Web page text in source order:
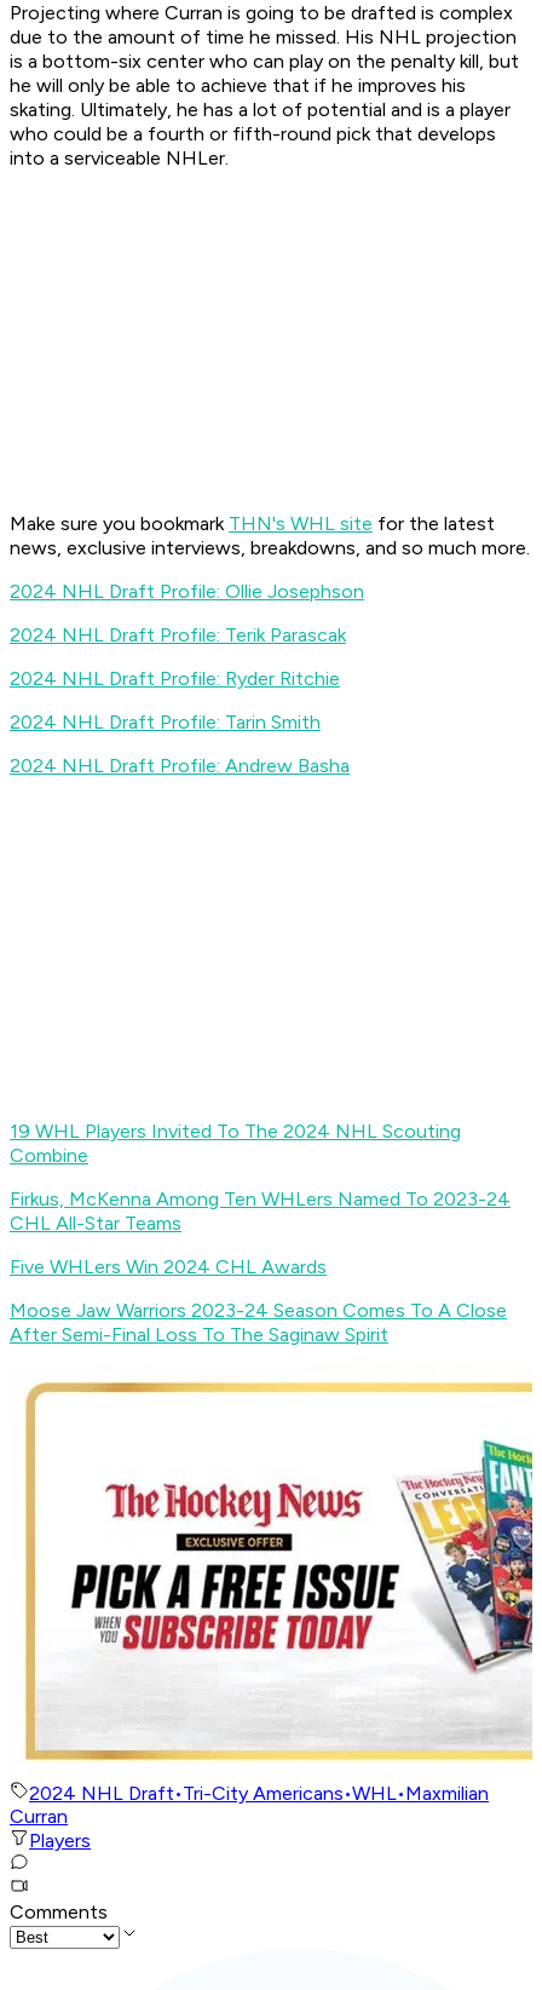
Projecting where Curran is going to be drafted is complex
due to the amount of time he missed. His NHL projection
is a bottom-six center who can play on the penalty kill, but
he will only be able to achieve that if he improves his
skating. Ultimately, he has a lot of potential and is a player
who could be a fourth or fifth-round pick that develops
into a serviceable NHLer.
Make sure you bookmark THN's WHL site for the latest
news, exclusive interviews, breakdowns, and so much more.
2024 NHL Draft Profile: Ollie Josephson
2024 NHL Draft Profile: Terik Parascak
2024 NHL Draft Profile: Ryder Ritchie
2024 NHL Draft Profile: Tarin Smith
2024 NHL Draft Profile: Andrew Basha
19 WHL Players Invited To The 2024 NHL Scouting
Combine
Firkus, McKenna Among Ten WHLers Named To 2023-24
CHL All-Star Teams
Five WHLers Win 2024 CHL Awards
Moose Jaw Warriors 2023-24 Season Comes To A Close
After Semi-Final Loss To The Saginaw Spirit
2024 NHL Draft•Tri-City Americans•WHL•Maxmilian
Curran
Players
Comments